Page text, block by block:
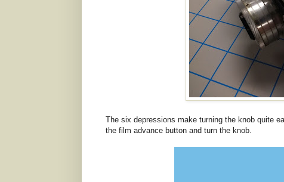
The six depressions make turning the knob quite
the film advance button and turn the knob.